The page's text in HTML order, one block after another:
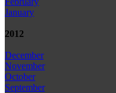
January
2012
December
November
October
September